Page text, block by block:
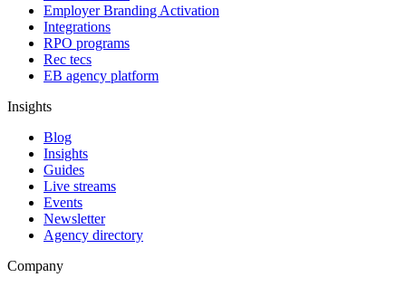
Employer Branding Activation
Integrations
RPO programs
Rec tecs
EB agency platform
Insights
Blog
Insights
Guides
Live streams
Events
Newsletter
Agency directory
Company